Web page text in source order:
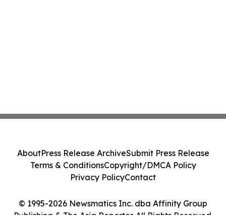
© 1995-2026 Newsmatics Inc. dba Affinity Group
Publishing & The Asia Reporter. All Rights Reserved.
AboutPress Release ArchiveSubmit Press Release
Terms & ConditionsCopyright/DMCA Policy
Privacy PolicyContact